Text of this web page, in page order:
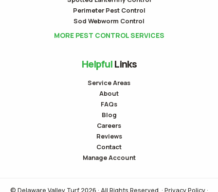
Perimeter Pest Control
Sod Webworm Control
MORE PEST CONTROL SERVICES
HelpfulLinks
Service Areas
About
FAQs
Blog
Careers
Reviews
Contact
Manage Account
© Delaware Valley Turf 2026 · All Rights Reserved. · Privacy Policy·